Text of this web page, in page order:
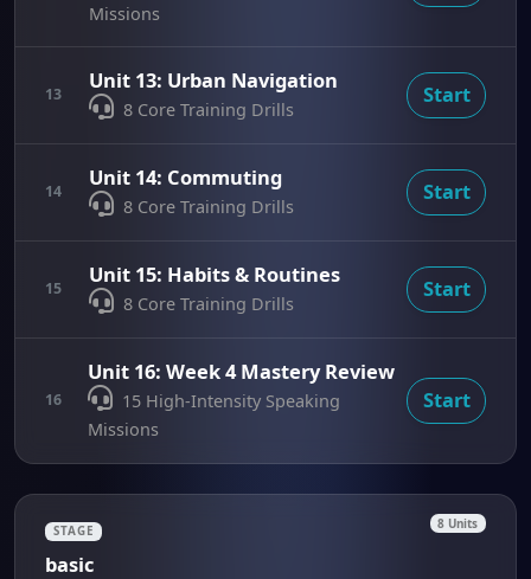
Missions
13
Unit 13: Urban Navigation
8 Core Training Drills
Start
14
Unit 14: Commuting
8 Core Training Drills
Start
15
Unit 15: Habits & Routines
8 Core Training Drills
Start
16
Unit 16: Week 4 Mastery Review
15 High-Intensity Speaking
Missions
Start
STAGE
basic
8 Units